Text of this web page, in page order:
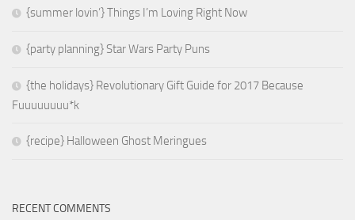
{summer lovin’} Things I’m Loving Right Now
{party planning} Star Wars Party Puns
{the holidays} Revolutionary Gift Guide for 2017 Because
Fuuuuuuuu*k
{recipe} Halloween Ghost Meringues
RECENT COMMENTS